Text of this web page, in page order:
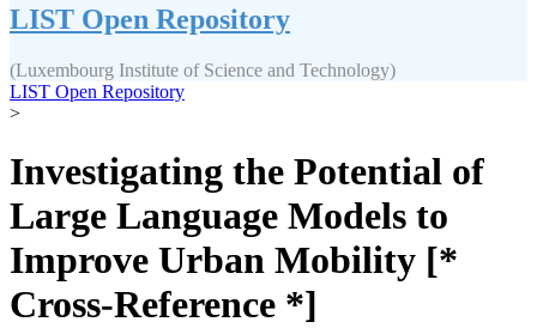
LIST Open Repository
(Luxembourg Institute of Science and Technology)
LIST Open Repository
>
Investigating the Potential of
Large Language Models to
Improve Urban Mobility [*
Cross-Reference *]